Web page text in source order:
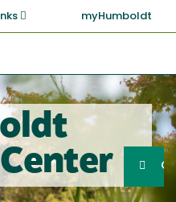
myHumboldt
Search